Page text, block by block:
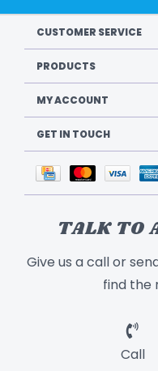
CUSTOMER SERVICE
PRODUCTS
MY ACCOUNT
GET IN TOUCH
TALK TO
Give us a call or
find the
Call